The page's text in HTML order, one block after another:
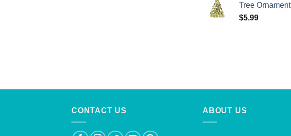
Tree Ornament
$5.99
CONTACT US ABOUT US